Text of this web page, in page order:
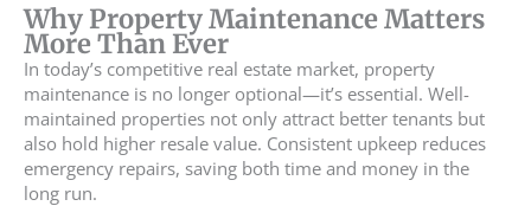
Why Property Maintenance Matters
More Than Ever
In today’s competitive real estate market, property
maintenance is no longer optional—it’s essential. Well-
maintained properties not only attract better tenants but
also hold higher resale value. Consistent upkeep reduces
emergency repairs, saving both time and money in the
long run.